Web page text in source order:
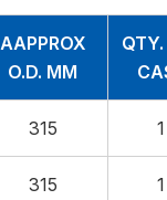
AAPPROX
O.D. MM
QTY.
315 1
315 1